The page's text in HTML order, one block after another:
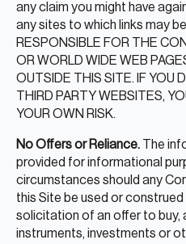
any claim you might have
any sites to which links may
RESPONSIBLE FOR THE
OR WORLD WIDE WEB
OUTSIDE THIS SITE. IF YOU
THIRD PARTY WEBSITES,
YOUR OWN RISK.
No Offers or Reliance. The
provided for informational
circumstances should any
this Site be used or
solicitation of an offer to buy,
instruments, investments or